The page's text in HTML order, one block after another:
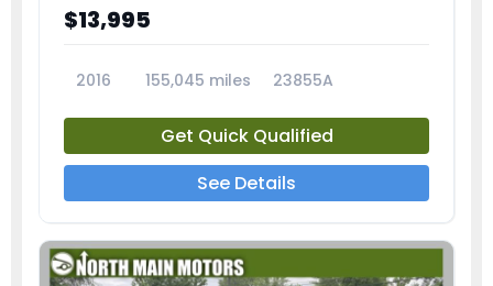
$13,995
2016 155,045 miles 23855A
Get Quick Qualified
See Details